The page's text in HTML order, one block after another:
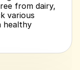
from dairy,
various
healthy